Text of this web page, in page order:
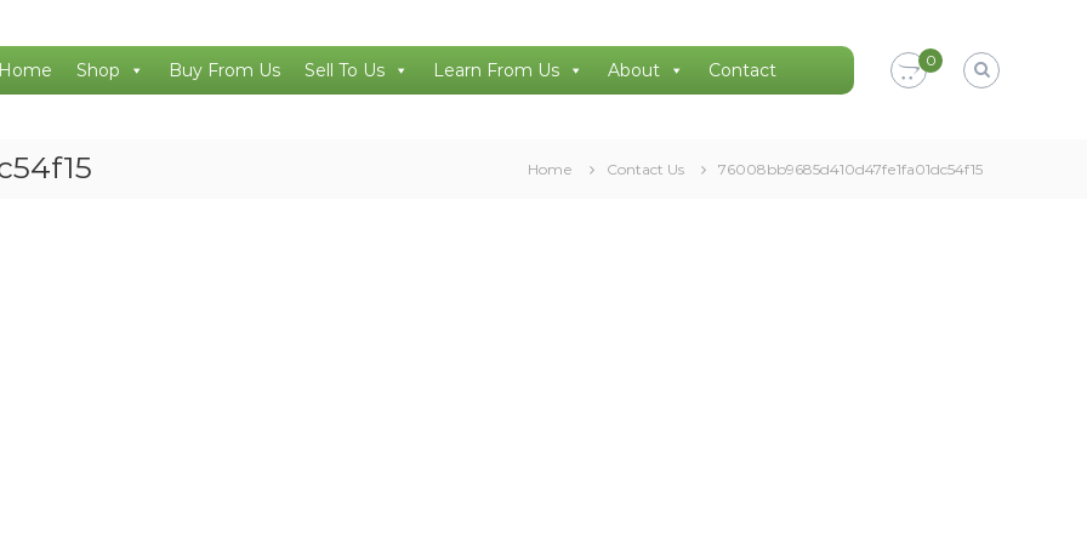
Home Shop Buy From Us Sell To Us Learn From Us About Contact 0
Home Contact Us 76008bb9685d410d47fe1fa01dc54f15